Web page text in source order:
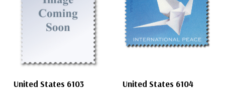
United States 6103 United States 6104